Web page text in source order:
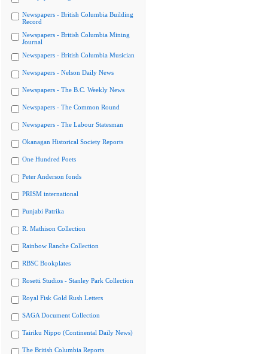
Newspapers - British Columbia Building
Record
Newspapers - British Columbia Mining
Journal
Newspapers - British Columbia Musician
Newspapers - Nelson Daily News
Newspapers - The B.C. Weekly News
Newspapers - The Common Round
Newspapers - The Labour Statesman
Okanagan Historical Society Reports
One Hundred Poets
Peter Anderson fonds
PRISM international
Punjabi Patrika
R. Mathison Collection
Rainbow Ranche Collection
RBSC Bookplates
Rosetti Studios - Stanley Park Collection
Royal Fisk Gold Rush Letters
SAGA Document Collection
Tairiku Nippo (Continental Daily News)
The British Columbia Reports